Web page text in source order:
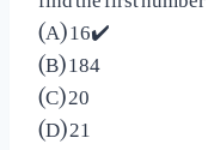
(A) 16✔️
(B) 184
(C) 20
(D) 21